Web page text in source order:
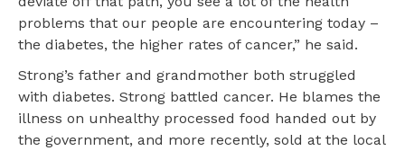
problems that our people are encountering today –
the diabetes, the higher rates of cancer,” he said.
Strong’s father and grandmother both struggled
with diabetes. Strong battled cancer. He blames the
illness on unhealthy processed food handed out by
the government, and more recently, sold at the local